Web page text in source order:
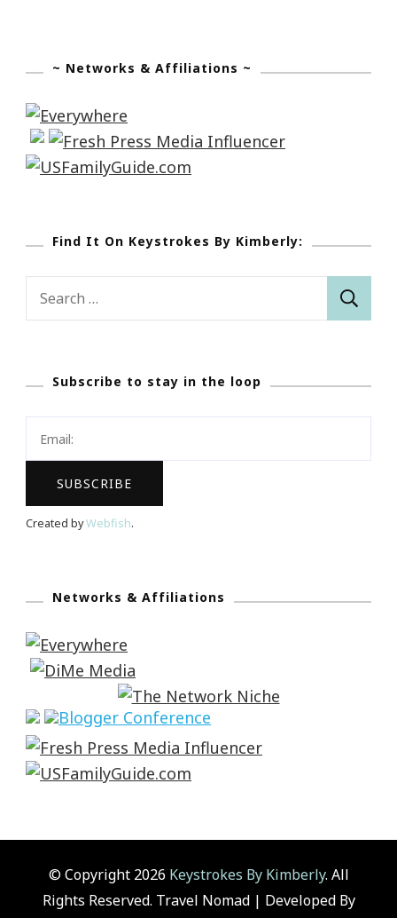
~ Networks & Affiliations ~
Find It On Keystrokes By Kimberly:
Search
Subscribe to stay in the loop
Created byWebfish.
Networks & Affiliations
© Copyright 2026 Keystrokes By Kimberly. All
Rights Reserved. Travel Nomad | Developed By